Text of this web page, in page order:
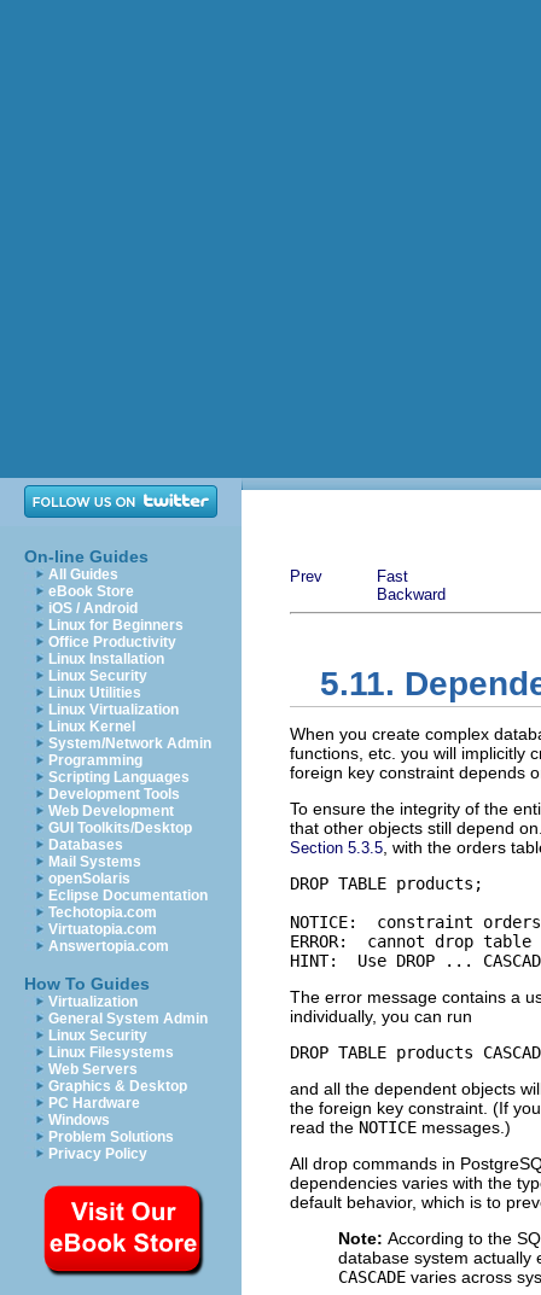
On-line Guides
All Guides
eBook Store
iOS / Android
Linux for Beginners
Office Productivity
Linux Installation
Linux Security
Linux Utilities
Linux Virtualization
Linux Kernel
System/Network Admin
Programming
Scripting Languages
Development Tools
Web Development
GUI Toolkits/Desktop
Databases
Mail Systems
openSolaris
Eclipse Documentation
Techotopia.com
Virtuatopia.com
Answertopia.com
How To Guides
Virtualization
General System Admin
Linux Security
Linux Filesystems
Web Servers
Graphics & Desktop
PC Hardware
Windows
Problem Solutions
Privacy Policy
Prev
Fast
Backward
5.11.
When you create complex
functions, etc. you will implicitly
foreign key constraint depends
To ensure the integrity of the
that other objects still depend
Section 5.3.5 , with the orders
DROP TABLE products;
NOTICE:  constraint
ERROR:  cannot drop
HINT:  Use DROP ...
The error message contains a
individually, you can run
DROP TABLE products
and all the dependent objects
the foreign key constraint. (If
read the NOTICE messages.)
All drop commands in
dependencies varies with the
default behavior, which is to
Note: According to the
database system
CASCADE varies across